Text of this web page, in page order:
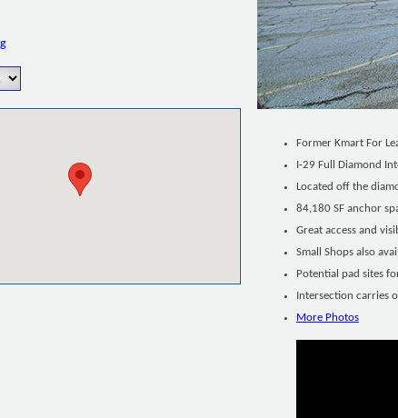
Former Kmart For
I-29 Full Diamond
Located off the
84,180 SF anchor
Great access and
Small Shops also
Potential pad sites
Intersection carries
More Photos